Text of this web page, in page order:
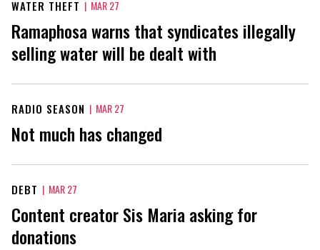
WATER THEFT | MAR 27
Ramaphosa warns that syndicates illegally
selling water will be dealt with
RADIO SEASON | MAR 27
Not much has changed
DEBT | MAR 27
Content creator Sis Maria asking for
donations